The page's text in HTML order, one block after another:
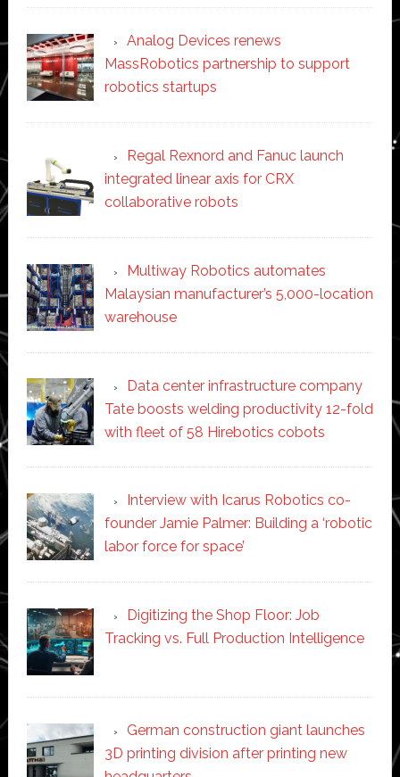
Analog Devices renews
MassRobotics partnership to support
robotics startups
Regal Rexnord and Fanuc launch
integrated linear axis for CRX
collaborative robots
Multiway Robotics automates
Malaysian manufacturer’s 5,000-location
warehouse
Data center infrastructure company
Tate boosts welding productivity 12-fold
with fleet of 58 Hirebotics cobots
Interview with Icarus Robotics co-
founder Jamie Palmer: Building a ‘robotic
labor force for space’
Digitizing the Shop Floor: Job
Tracking vs. Full Production Intelligence
German construction giant launches
3D printing division after printing new